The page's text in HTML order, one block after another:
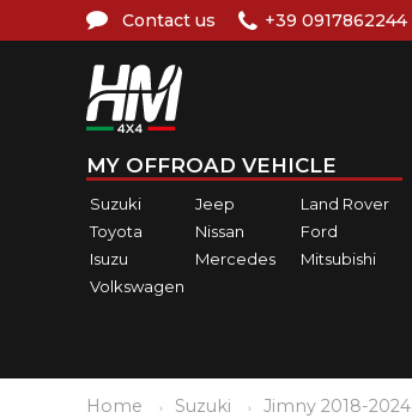
Contact us +39 0917862244
MY OFFROAD VEHICLE
Suzuki Jeep
Land Rover
Toyota
Nissan
Ford
Isuzu
Mercedes
Mitsubishi
Volkswagen
Home Suzuki Jimny 2018-2024